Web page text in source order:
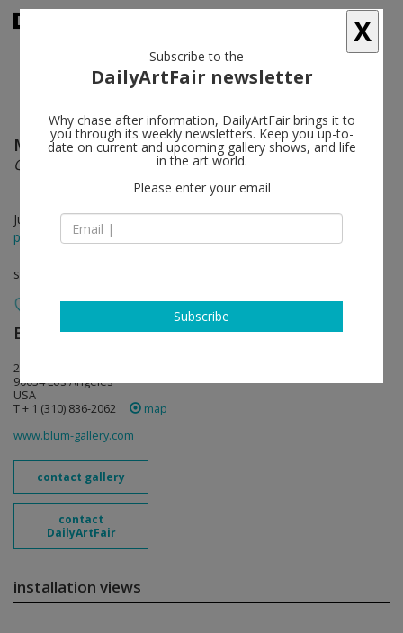
March Avery follow
Quiet Inside
Jul 13 - Aug 30, 2024
press release
solo show
BLUM follow
2727 South La Cienega Boulevard
90034 Los Angeles
USA
T + 1 (310) 836-2062
map
www.blum-gallery.com
contact gallery
contact
DailyArtFair
installation views
X
Subscribe to the
DailyArtFair newsletter
Why chase after information, DailyArtFair brings it to
you through its weekly newsletters. Keep you up-to-
date on current and upcoming gallery shows, and life
in the art world.
Please enter your email
Subscribe